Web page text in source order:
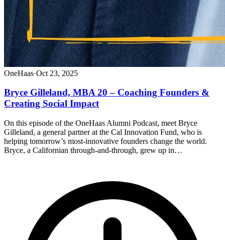
OneHaas·Oct 23, 2025
Bryce Gilleland, MBA 20 – Coaching Founders &
Creating Social Impact
On this episode of the OneHaas Alumni Podcast, meet Bryce
Gilleland, a general partner at the Cal Innovation Fund, who is
helping tomorrow’s most-innovative founders change the world.
Bryce, a Californian through-and-through, grew up in…